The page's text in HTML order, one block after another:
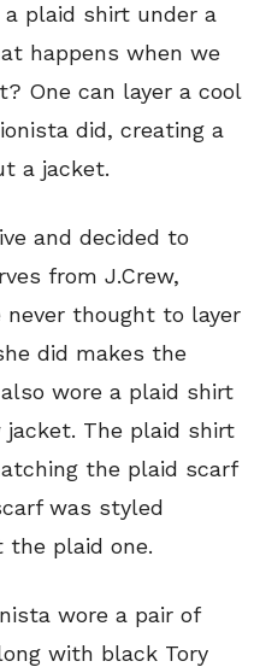
plaid shirt under a
happens when we
One can layer a cool
did, creating a
a jacket.
and decided to
from J.Crew,
never thought to layer
did makes the
wore a plaid shirt
jacket. The plaid shirt
the plaid scarf
was styled
plaid one.
wore a pair of
with black Tory